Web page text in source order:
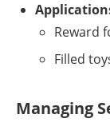
Reward
Filled
Managing